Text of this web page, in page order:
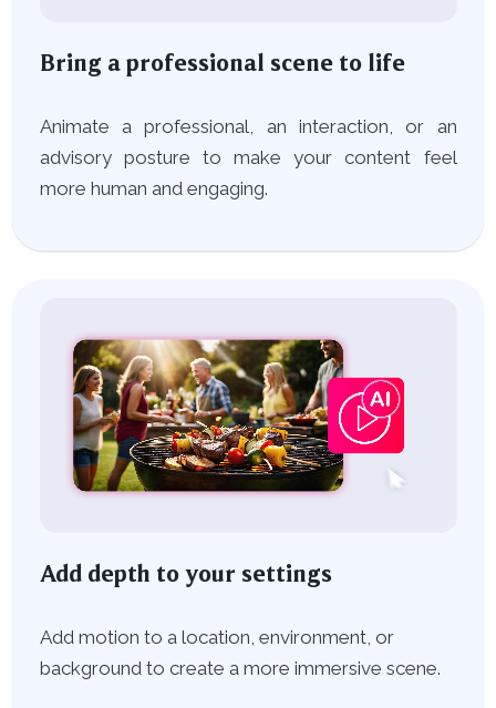
Bring a professional scene to life
Animate a professional, an interaction, or an
advisory posture to make your content feel
more human and engaging.
Add depth to your settings
Add motion to a location, environment, or
background to create a more immersive scene.